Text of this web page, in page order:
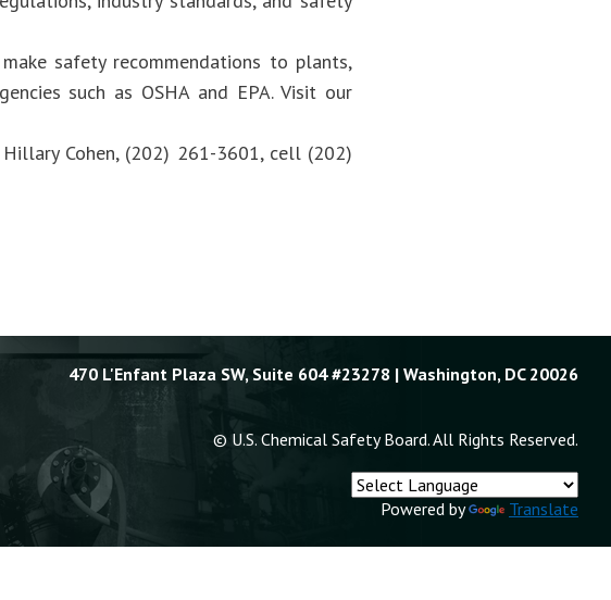
safety recommendations to plants,
such as OSHA and EPA. Visit our
Cohen, (202) 261-3601, cell (202)
470 L'Enfant Plaza SW, Suite 604 #23278 | Washington, DC 20026
© U.S. Chemical Safety Board. All Rights Reserved.
Powered by Translate